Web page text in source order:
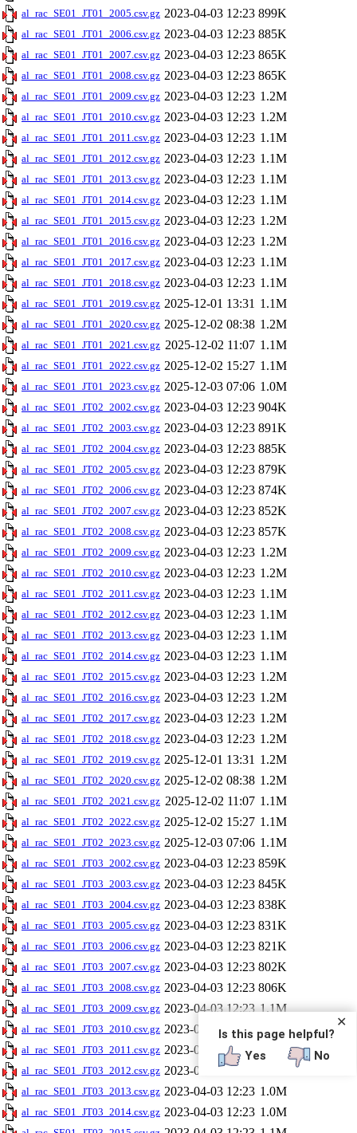
al_rac_SE01_JT01_2005.csv.gz 2023-04-03 12:23 899K
al_rac_SE01_JT01_2006.csv.gz 2023-04-03 12:23 885K
al_rac_SE01_JT01_2007.csv.gz 2023-04-03 12:23 865K
al_rac_SE01_JT01_2008.csv.gz 2023-04-03 12:23 865K
al_rac_SE01_JT01_2009.csv.gz 2023-04-03 12:23 1.2M
al_rac_SE01_JT01_2010.csv.gz 2023-04-03 12:23 1.2M
al_rac_SE01_JT01_2011.csv.gz 2023-04-03 12:23 1.1M
al_rac_SE01_JT01_2012.csv.gz 2023-04-03 12:23 1.1M
al_rac_SE01_JT01_2013.csv.gz 2023-04-03 12:23 1.1M
al_rac_SE01_JT01_2014.csv.gz 2023-04-03 12:23 1.1M
al_rac_SE01_JT01_2015.csv.gz 2023-04-03 12:23 1.2M
al_rac_SE01_JT01_2016.csv.gz 2023-04-03 12:23 1.2M
al_rac_SE01_JT01_2017.csv.gz 2023-04-03 12:23 1.1M
al_rac_SE01_JT01_2018.csv.gz 2023-04-03 12:23 1.1M
al_rac_SE01_JT01_2019.csv.gz 2025-12-01 13:31 1.1M
al_rac_SE01_JT01_2020.csv.gz 2025-12-02 08:38 1.2M
al_rac_SE01_JT01_2021.csv.gz 2025-12-02 11:07 1.1M
al_rac_SE01_JT01_2022.csv.gz 2025-12-02 15:27 1.1M
al_rac_SE01_JT01_2023.csv.gz 2025-12-03 07:06 1.0M
al_rac_SE01_JT02_2002.csv.gz 2023-04-03 12:23 904K
al_rac_SE01_JT02_2003.csv.gz 2023-04-03 12:23 891K
al_rac_SE01_JT02_2004.csv.gz 2023-04-03 12:23 885K
al_rac_SE01_JT02_2005.csv.gz 2023-04-03 12:23 879K
al_rac_SE01_JT02_2006.csv.gz 2023-04-03 12:23 874K
al_rac_SE01_JT02_2007.csv.gz 2023-04-03 12:23 852K
al_rac_SE01_JT02_2008.csv.gz 2023-04-03 12:23 857K
al_rac_SE01_JT02_2009.csv.gz 2023-04-03 12:23 1.2M
al_rac_SE01_JT02_2010.csv.gz 2023-04-03 12:23 1.2M
al_rac_SE01_JT02_2011.csv.gz 2023-04-03 12:23 1.1M
al_rac_SE01_JT02_2012.csv.gz 2023-04-03 12:23 1.1M
al_rac_SE01_JT02_2013.csv.gz 2023-04-03 12:23 1.1M
al_rac_SE01_JT02_2014.csv.gz 2023-04-03 12:23 1.1M
al_rac_SE01_JT02_2015.csv.gz 2023-04-03 12:23 1.2M
al_rac_SE01_JT02_2016.csv.gz 2023-04-03 12:23 1.2M
al_rac_SE01_JT02_2017.csv.gz 2023-04-03 12:23 1.2M
al_rac_SE01_JT02_2018.csv.gz 2023-04-03 12:23 1.2M
al_rac_SE01_JT02_2019.csv.gz 2025-12-01 13:31 1.2M
al_rac_SE01_JT02_2020.csv.gz 2025-12-02 08:38 1.2M
al_rac_SE01_JT02_2021.csv.gz 2025-12-02 11:07 1.1M
al_rac_SE01_JT02_2022.csv.gz 2025-12-02 15:27 1.1M
al_rac_SE01_JT02_2023.csv.gz 2025-12-03 07:06 1.1M
al_rac_SE01_JT03_2002.csv.gz 2023-04-03 12:23 859K
al_rac_SE01_JT03_2003.csv.gz 2023-04-03 12:23 845K
al_rac_SE01_JT03_2004.csv.gz 2023-04-03 12:23 838K
al_rac_SE01_JT03_2005.csv.gz 2023-04-03 12:23 831K
al_rac_SE01_JT03_2006.csv.gz 2023-04-03 12:23 821K
al_rac_SE01_JT03_2007.csv.gz 2023-04-03 12:23 802K
al_rac_SE01_JT03_2008.csv.gz 2023-04-03 12:23 806K
al_rac_SE01_JT03_2009.csv.gz 2023-04-03 12:23 1.1M
al_rac_SE01_JT03_2010.csv.gz 2023-04-03 12:23 1.1M
al_rac_SE01_JT03_2011.csv.gz 2023-04-03 12:23
al_rac_SE01_JT03_2012.csv.gz 2023-04-03 12:23
al_rac_SE01_JT03_2013.csv.gz 2023-04-03 12:23 1.0M
al_rac_SE01_JT03_2014.csv.gz 2023-04-03 12:23 1.0M
✕
Is this page helpful?
Yes
No